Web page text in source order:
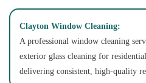
Clayton Window Cleaning:
A professional window cleaning
exterior glass cleaning for
delivering consistent, high-quality